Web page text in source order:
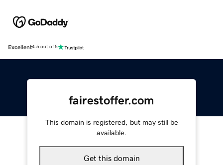
Excellent4.5 out of 5
fairestoffer.com
This domain is registered, but may still be
available.
Get this domain